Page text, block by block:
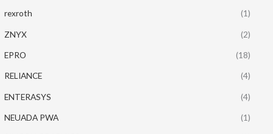
rexroth (1)
ZNYX (2)
EPRO (18)
RELIANCE (4)
ENTERASYS (4)
NEUADA PWA (1)